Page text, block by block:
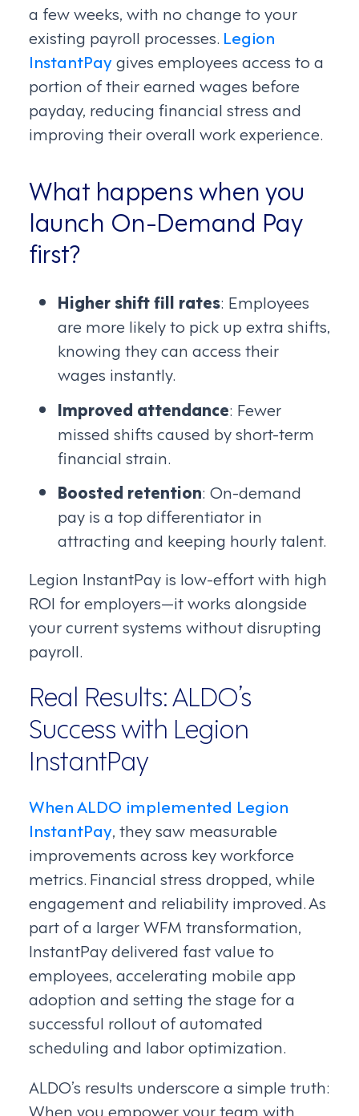
a few weeks, with no change to your
existing payroll processes. Legion
InstantPaygives employees access to a
portion of their earned wages before
payday, reducing financial stress and
improving their overall work experience.
What happens when you
launch On-Demand Pay
first?
Higher shift fill rates: Employees
are more likely to pick up extra shifts,
knowing they can access their
wages instantly.
Improved attendance: Fewer
missed shifts caused by short-term
financial strain.
Boosted retention: On-demand
pay is a top differentiator in
attracting and keeping hourly talent.
Legion InstantPay is low-effort with high
ROI for employers—it works alongside
your current systems without disrupting
payroll.
Real Results: ALDO’s
Success with Legion
InstantPay
When ALDO implemented Legion
InstantPay, they saw measurable
improvements across key workforce
metrics. Financial stress dropped, while
engagement and reliability improved. As
part of a larger WFM transformation,
InstantPay delivered fast value to
employees, accelerating mobile app
adoption and setting the stage for a
successful rollout of automated
scheduling and labor optimization.
ALDO’s results underscore a simple truth:
When you empower your team with